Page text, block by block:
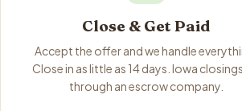
Close & Get Paid
Accept the offer and we handle
Close in as little as 14 days. Iowa
through an escrow company.